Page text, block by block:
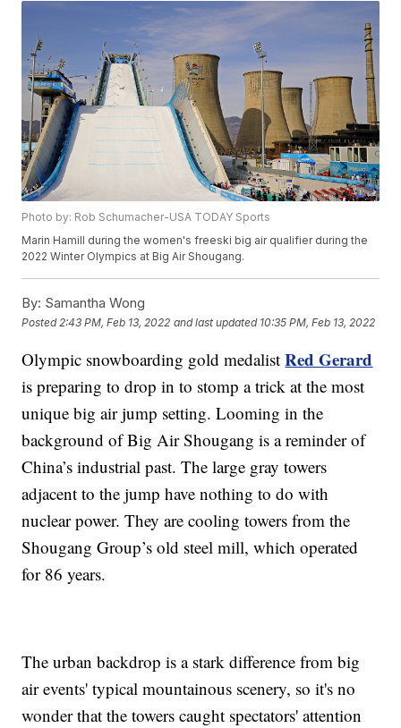
Photo by: Rob Schumacher-USA TODAY Sports
Marin Hamill during the women's freeski big air qualifier during the
2022 Winter Olympics at Big Air Shougang.
By: Samantha Wong
Posted 2:43 PM, Feb 13, 2022 and last updated 10:35 PM, Feb 13, 2022
Olympic snowboarding gold medalistRed Gerard
is preparing to drop in to stomp a trick at the most
unique big air jump setting. Looming in the
background of Big Air Shougang is a reminder of
China’s industrial past. The large gray towers
adjacent to the jump have nothing to do with
nuclear power. They are cooling towers from the
Shougang Group’s old steel mill, which operated
for 86 years.
The urban backdrop is a stark difference from big
air events' typical mountainous scenery, so it's no
wonder that the towers caught spectators' attention